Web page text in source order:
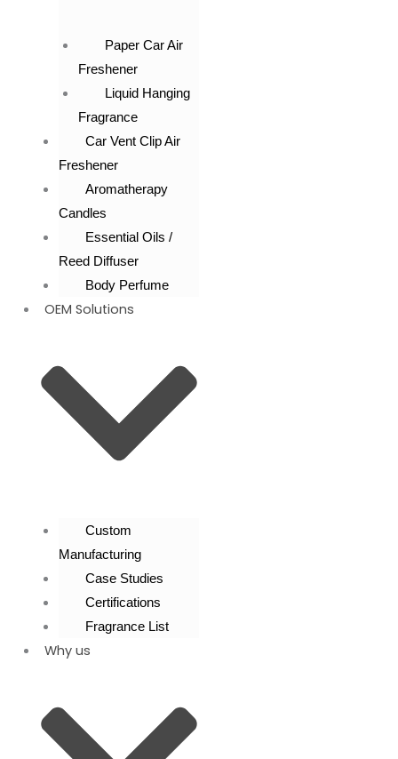
Paper Car Air
Freshener
Liquid Hanging
Fragrance
Car Vent Clip Air
Freshener
Aromatherapy
Candles
Essential Oils /
Reed Diffuser
Body Perfume
OEM Solutions
Custom
Manufacturing
Case Studies
Certifications
Fragrance List
Why us